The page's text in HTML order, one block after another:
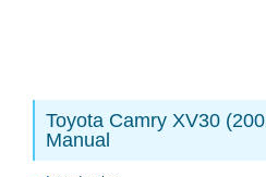
Toyota Camry XV30
Manual